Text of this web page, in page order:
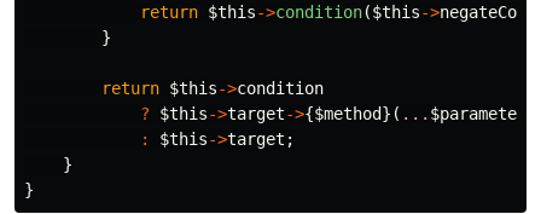
return $this->condition($this->
}
return $this->condition
?
$this->target->{$method}( ... $parameters
:
$this->target ;
}
}